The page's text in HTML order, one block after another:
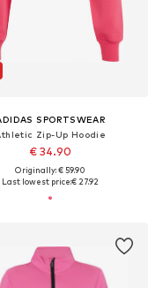
SPORTSWEAR
Zip-Up Hoodie
€ 34.90
Originally: € 59.90
Last lowest price:€ 27.92